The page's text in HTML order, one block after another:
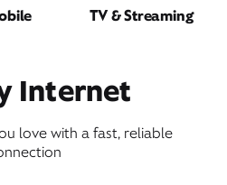
TV & Streaming
Internet
love with a fast, reliable